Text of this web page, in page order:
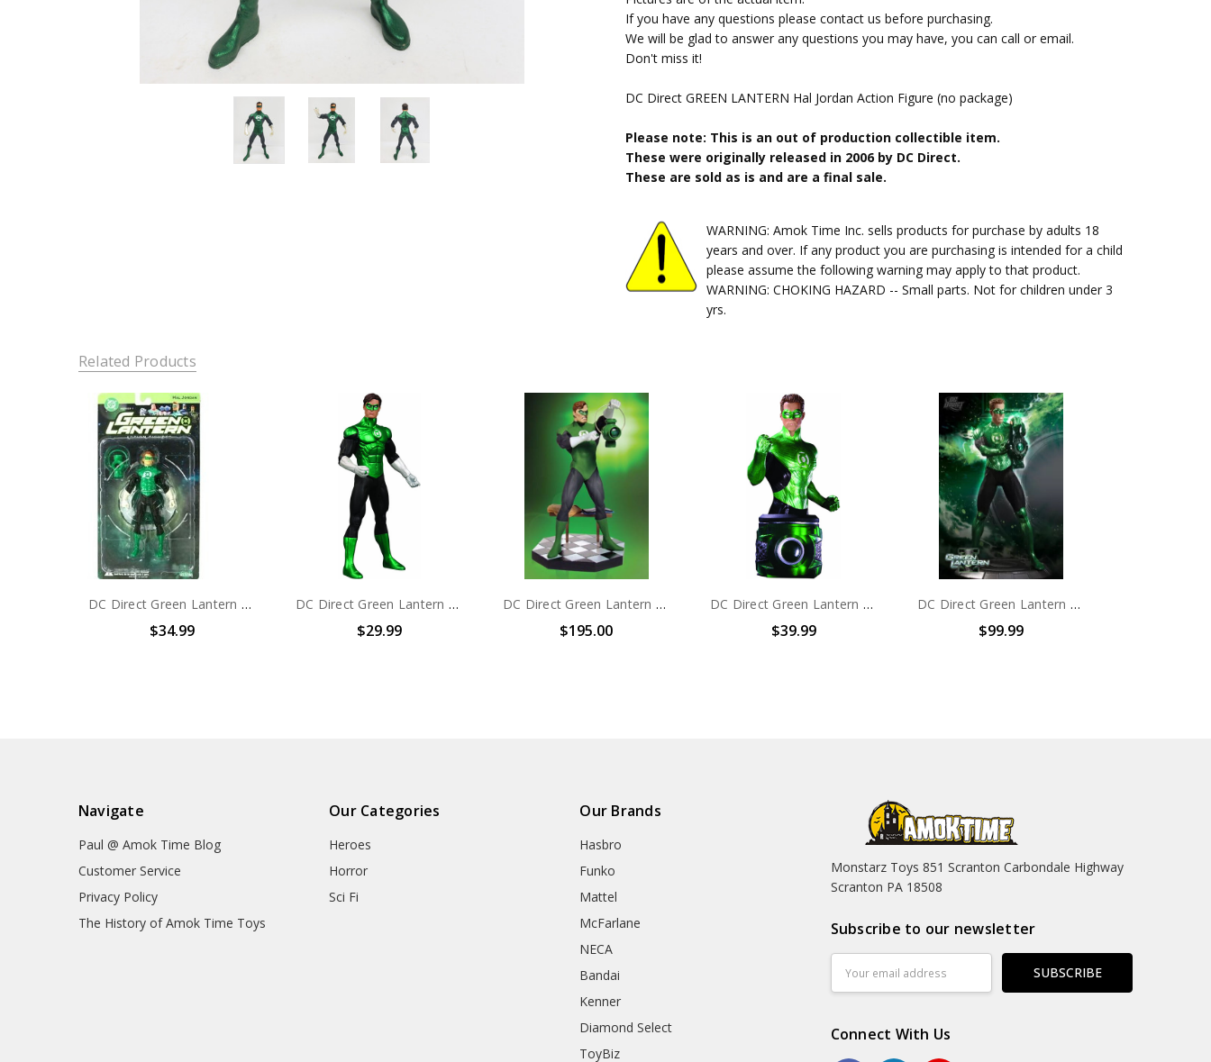
CONDITION:
Used
SHIPPING: Calculated at Checkout
PACKAGING:
Polybagged
CHARACTER FAMILY:
Green Lantern
RELEASE YEAR:
RECOMMENDED AGE:
18+
If you have any questions please contact us before purchasing.
We will be glad to answer any questions you may have, you can call or email.
Don't miss it!
DC Direct GREEN LANTERN Hal Jordan Action Figure (no package)
Please note: This is an out of production collectible item.
These were originally released in 2006 by DC Direct.
These are sold as is and are a final sale.
WARNING: Amok Time Inc. sells products for purchase by adults 18
years and over. If any product you are purchasing is intended for a child
please assume the following warning may apply to that product.
WARNING: CHOKING HAZARD -- Small parts. Not for children under 3
yrs.
Related Products
DC Direct Green Lantern Series 1 Hal Jordan Action Figure
$34.99
DC Direct Green Lantern Blackest Night Series 6 Hal Jordan action figure
$29.99
DC Direct Green Lantern Hal Jordan statue
$195.00
DC Direct Green Lantern Movie Hal Jordan Bust
$39.99
DC Direct Green Lantern Movie Hal Jordan (Ryan Reynolds) statue
$99.99
Navigate
Paul @ Amok Time Blog
Customer Service
Privacy Policy
The History of Amok Time Toys
Our Categories
Heroes
Horror
Sci Fi
Our Brands
Hasbro
Funko
Mattel
McFarlane
NECA
Bandai
Kenner
Diamond Select
ToyBiz
Monstarz Toys 851 Scranton Carbondale Highway
Scranton PA 18508
Subscribe to our newsletter
Address
Connect With Us